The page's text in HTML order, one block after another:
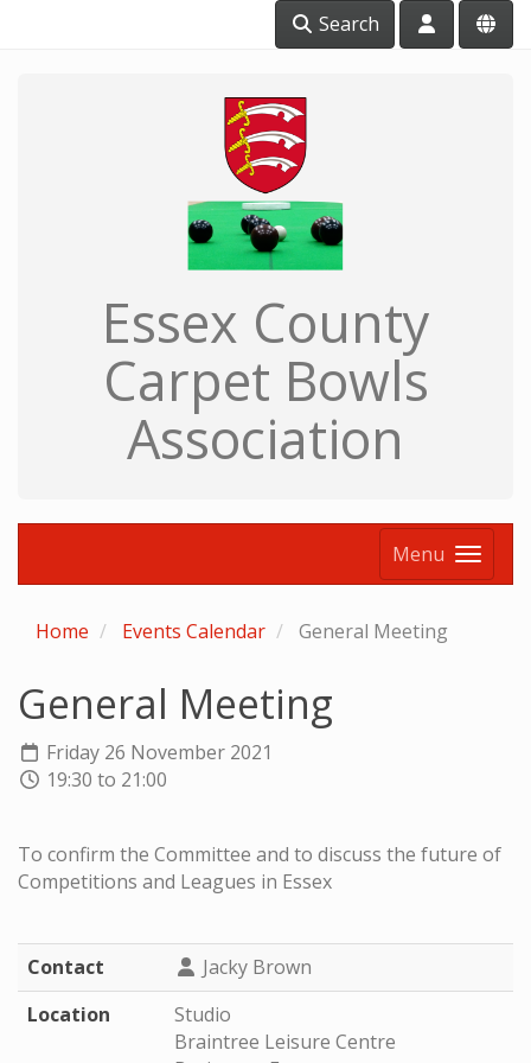
Search
Essex County
Carpet Bowls
Association
Menu
Home Events Calendar General Meeting
General Meeting
Friday 26 November 2021
19:30 to 21:00
To confirm the Committee and to discuss the future of
Competitions and Leagues in Essex
Contact
Jacky Brown
Location
Studio
Braintree Leisure Centre